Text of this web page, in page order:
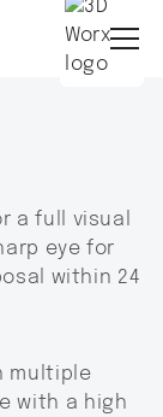
a full visual
eye for
within 24
multiple
with a high